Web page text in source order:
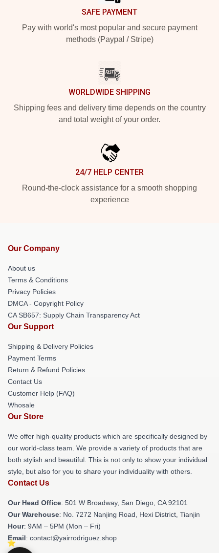
SAFE PAYMENT
Pay with world's most popular and secure payment
methods (Paypal / Stripe)
WORLDWIDE SHIPPING
Shipping fees and delivery time depends on the country
and total weight of your order.
24/7 HELP CENTER
Round-the-clock assistance for a smooth shopping
experience
Our Company
About us
Terms & Conditions
Privacy Policies
DMCA - Copyright Policy
CA SB657: Supply Chain Transparency Act
Our Support
Shipping & Delivery Policies
Payment Terms
Return & Refund Policies
Contact Us
Customer Help (FAQ)
Whosale
Our Store
We offer high-quality products which are specifically designed by
our world-class team. We provide a variety of products that are
both stylish and beautiful. This is not only to show your individual
style, but also for you to share your individuality with others.
Contact Us
Our Head Office: 501 W Broadway, San Diego, CA 92101
Our Warehouse: No. 7272 Nanjing Road, Hexi District, Tianjin
Hour: 9AM – 5PM (Mon – Fri)
Email: contact@yairrodriguez.shop